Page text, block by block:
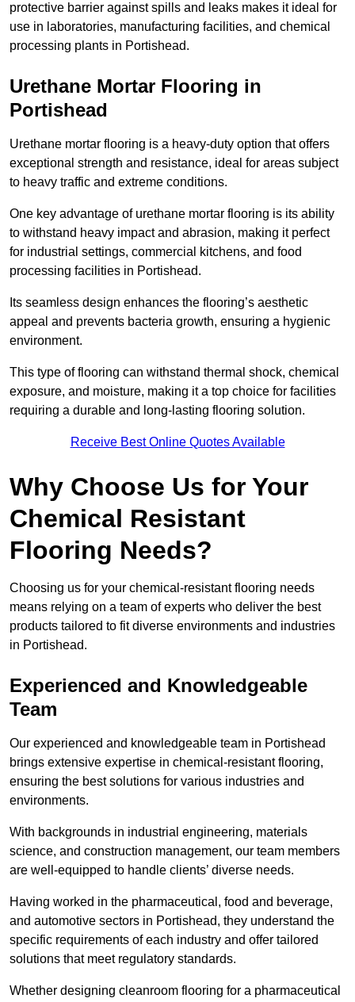
protective barrier against spills and leaks makes it ideal for
use in laboratories, manufacturing facilities, and chemical
processing plants in Portishead.
Urethane Mortar Flooring in
Portishead
Urethane mortar flooring is a heavy-duty option that offers
exceptional strength and resistance, ideal for areas subject
to heavy traffic and extreme conditions.
One key advantage of urethane mortar flooring is its ability
to withstand heavy impact and abrasion, making it perfect
for industrial settings, commercial kitchens, and food
processing facilities in Portishead.
Its seamless design enhances the flooring’s aesthetic
appeal and prevents bacteria growth, ensuring a hygienic
environment.
This type of flooring can withstand thermal shock, chemical
exposure, and moisture, making it a top choice for facilities
requiring a durable and long-lasting flooring solution.
Receive Best Online Quotes Available
Why Choose Us for Your
Chemical Resistant
Flooring Needs?
Choosing us for your chemical-resistant flooring needs
means relying on a team of experts who deliver the best
products tailored to fit diverse environments and industries
in Portishead.
Experienced and Knowledgeable
Team
Our experienced and knowledgeable team in Portishead
brings extensive expertise in chemical-resistant flooring,
ensuring the best solutions for various industries and
environments.
With backgrounds in industrial engineering, materials
science, and construction management, our team members
are well-equipped to handle clients’ diverse needs.
Having worked in the pharmaceutical, food and beverage,
and automotive sectors in Portishead, they understand the
specific requirements of each industry and offer tailored
solutions that meet regulatory standards.
Whether designing cleanroom flooring for a pharmaceutical